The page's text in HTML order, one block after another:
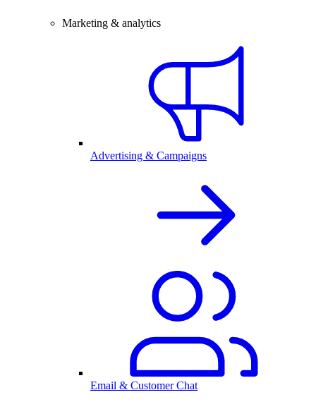
Marketing & analytics
Advertising & Campaigns
Email & Customer Chat